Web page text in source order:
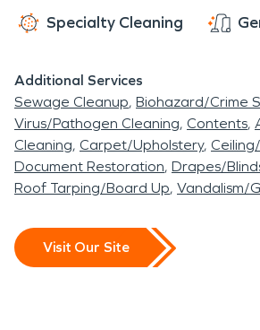
Specialty Cleaning
Additional Services
Sewage Cleanup Biohazard/Crime
Virus/Pathogen Cleaning Contents
Cleaning Carpet/Upholstery
Document Restoration Drapes/
Roof Tarping/Board Up Vandalism/
Visit Our Site